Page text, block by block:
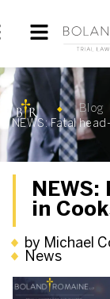
Blog
NEWS: Fatal
in
by Michael
News